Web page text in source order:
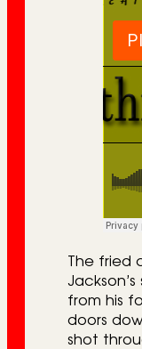
The fried
from his
doors
shot